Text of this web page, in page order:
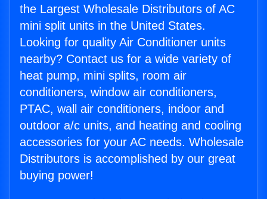
the Largest Wholesale Distributors of AC
mini split units in the United States.
Looking for quality Air Conditioner units
nearby? Contact us for a wide variety of
heat pump, mini splits, room air
conditioners, window air conditioners,
PTAC, wall air conditioners, indoor and
outdoor a/c units, and heating and cooling
accessories for your AC needs. Wholesale
Distributors is accomplished by our great
buying power!